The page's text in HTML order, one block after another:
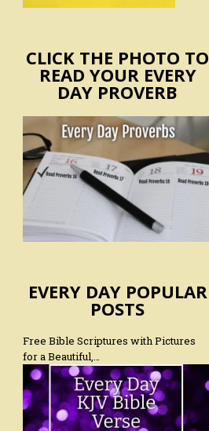
CLICK THE PHOTO TO
READ YOUR EVERY
DAY PROVERB
EVERY DAY POPULAR
POSTS
Free Bible Scriptures with Pictures
for a Beautiful,…